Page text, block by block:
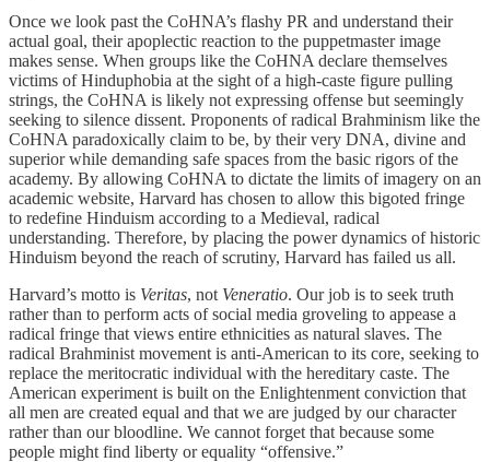
Once we look past the CoHNA’s flashy PR and understand their
actual goal, their apoplectic reaction to the puppetmaster image
makes sense. When groups like the CoHNA declare themselves
victims of Hinduphobia at the sight of a high-caste figure pulling
strings, the CoHNA is likely not expressing offense but seemingly
seeking to silence dissent. Proponents of radical Brahminism like the
CoHNA paradoxically claim to be, by their very DNA, divine and
superior while demanding safe spaces from the basic rigors of the
academy. By allowing CoHNA to dictate the limits of imagery on an
academic website, Harvard has chosen to allow this bigoted fringe
to redefine Hinduism according to a Medieval, radical
understanding. Therefore, by placing the power dynamics of historic
Hinduism beyond the reach of scrutiny, Harvard has failed us all.
Harvard’s motto is Veritas, not Veneratio. Our job is to seek truth
rather than to perform acts of social media groveling to appease a
radical fringe that views entire ethnicities as natural slaves. The
radical Brahminist movement is anti-American to its core, seeking to
replace the meritocratic individual with the hereditary caste. The
American experiment is built on the Enlightenment conviction that
all men are created equal and that we are judged by our character
rather than our bloodline. We cannot forget that because some
people might find liberty or equality “offensive.”